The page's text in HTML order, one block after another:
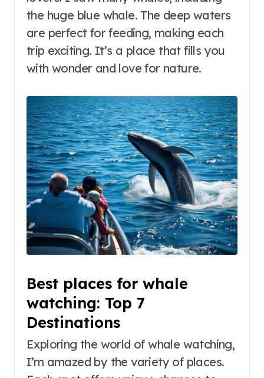
the huge blue whale. The deep waters
are perfect for feeding, making each
trip exciting. It’s a place that fills you
with wonder and love for nature.
Best places for whale
watching: Top 7
Destinations
Exploring the world of whale watching,
I’m amazed by the variety of places.